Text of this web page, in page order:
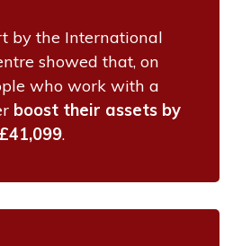
by the International
showed that, on
who work with a
boost their assets by
£41,099.